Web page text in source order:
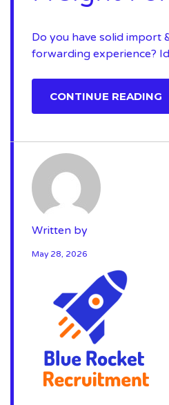
Do you have solid import
forwarding experience?
CONTINUE READING
Written by
May 28, 2026